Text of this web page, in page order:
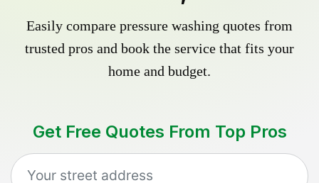
Easily compare pressure washing quotes from
trusted pros and book the service that fits your
home and budget.
Get Free Quotes From Top Pros